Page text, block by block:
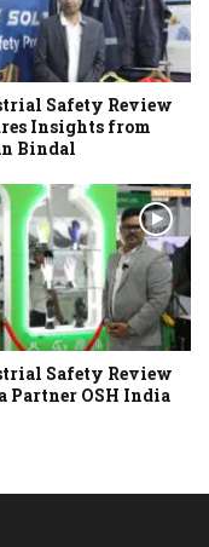
Safety Review
Insights from
Bindal
Safety Review
Partner OSH India